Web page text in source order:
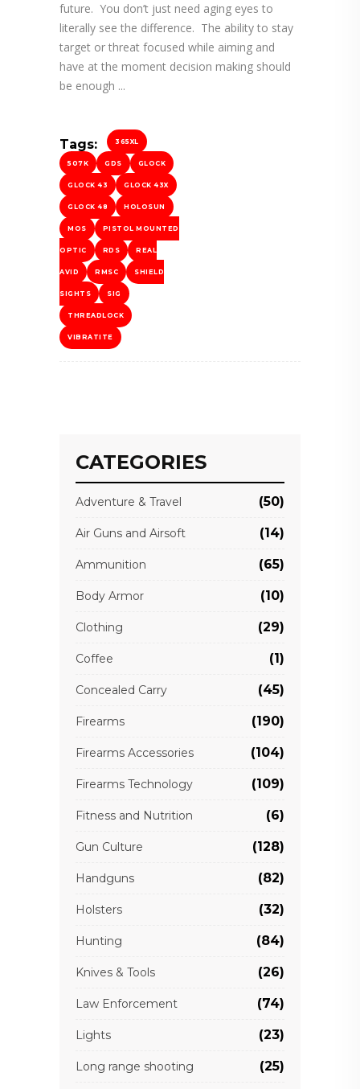
future. You don’t just need aging eyes to
literally see the difference. The ability to stay
target or threat focused while aiming and
have at the moment decision making should
be enough
Tags: 365XL
507K GDS GLOCK
GLOCK 43 GLOCK 43X
GLOCK 48 HOLOSUN
MOS PISTOL MOUNTED
OPTIC RDS REAL
AVID RMSC SHIELD
SIGHTS SIG
THREADLOCK
VIBRATITE
CATEGORIES
Adventure & Travel (50)
Air Guns and Airsoft (14)
Ammunition (65)
Body Armor (10)
Clothing (29)
Coffee (1)
Concealed Carry (45)
Firearms (190)
Firearms Accessories (104)
Firearms Technology (109)
Fitness and Nutrition (6)
Gun Culture (128)
Handguns (82)
Holsters (32)
Hunting (84)
Knives & Tools (26)
Law Enforcement (74)
Lights (23)
Long range shooting (25)